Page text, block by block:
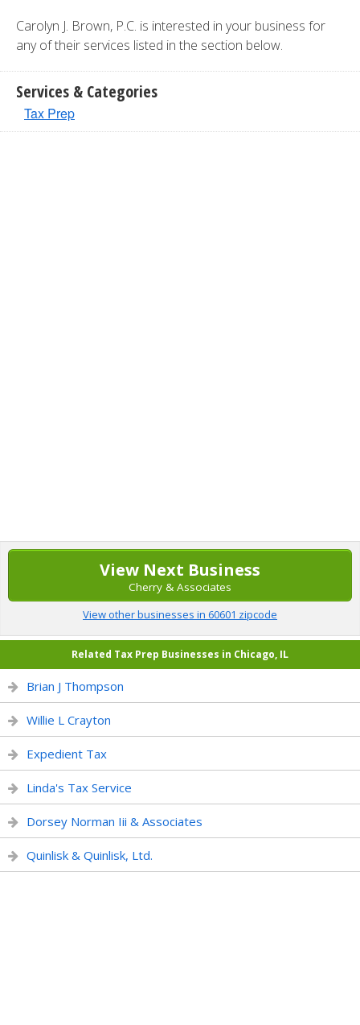
Carolyn J. Brown, P.C. is interested in your business for
any of their services listed in the section below.
Services & Categories
Tax Prep
View Next Business
Cherry & Associates
View other businesses in 60601 zipcode
Related Tax Prep Businesses in Chicago, IL
Brian J Thompson
Willie L Crayton
Expedient Tax
Linda's Tax Service
Dorsey Norman Iii & Associates
Quinlisk & Quinlisk, Ltd.